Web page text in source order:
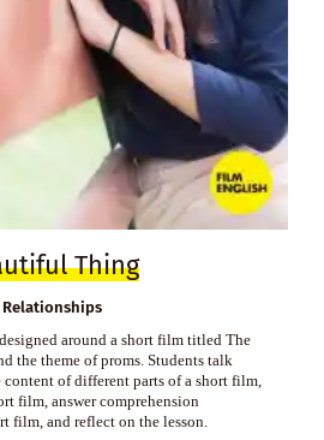
Thing
around a short film titled The
the theme of proms. Students talk
of different parts of a short film,
film, answer comprehension
film, and reflect on the lesson.